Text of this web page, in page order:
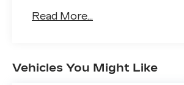
Maintenance: First Visit:
Read More...
Vehicles You Might Like